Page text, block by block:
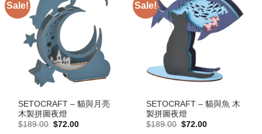
Sale!
SETOCRAFT – 貓與月亮
木製拼圖夜燈
$189.00 Original
$72.00Current
Sale!
SETOCRAFT – 貓與魚 木
製拼圖夜燈
$189.00 Original
$72.00Current